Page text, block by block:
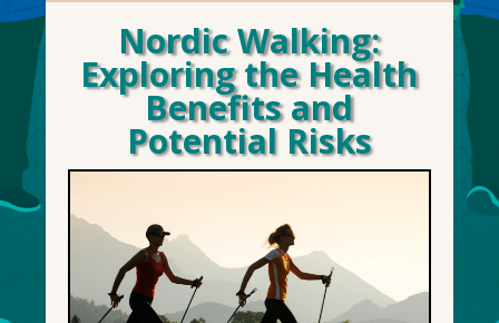
Nordic Walking:
Exploring the Health
Benefits and
Potential Risks